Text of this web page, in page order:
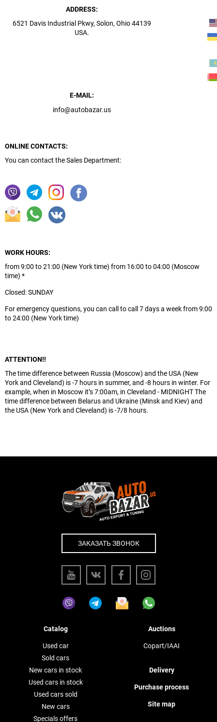
ADDRESS:
6521 Davis Industrial Pkwy, Solon, Ohio 44139
USA.
E-MAIL:
info@autobazar.us
ONLINE CONTACTS:
You can contact the Sales Department:
WORK HOURS:
from 9:00 to 21:00 (New York time) from 16:00 to 04:00 (Moscow
time) *
Closed: SUNDAY
For emergency questions, you can call to call 7 days a week from 9:00
to 24:00 (New York time)
ATTENTION!!
The time difference between Russia (Moscow) and the USA (New
York and Cleveland) is -7 hours in summer, and -8 hours in winter. For
example, when in Moscow it’s 7:00am, in Cleveland - MIDNIGHT The
time difference between Belarus and Ukraine (Minsk and Kiev) and
the USA (New York and Cleveland) is -7/8 hours.
ЗАКАЗАТЬ ЗВОНОК
Catalog
Used car
Sold cars
New cars in stock
Used cars in stock
Used cars sold
New cars
Specials offers
Auctions
Copart/IAAI
Delivery
Purchase process
Site map